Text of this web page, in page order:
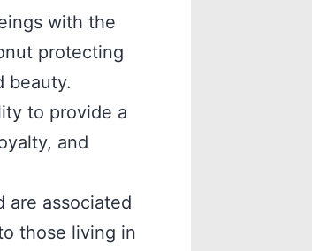
with the
protecting
beauty.
to provide a
and
are associated
those living in